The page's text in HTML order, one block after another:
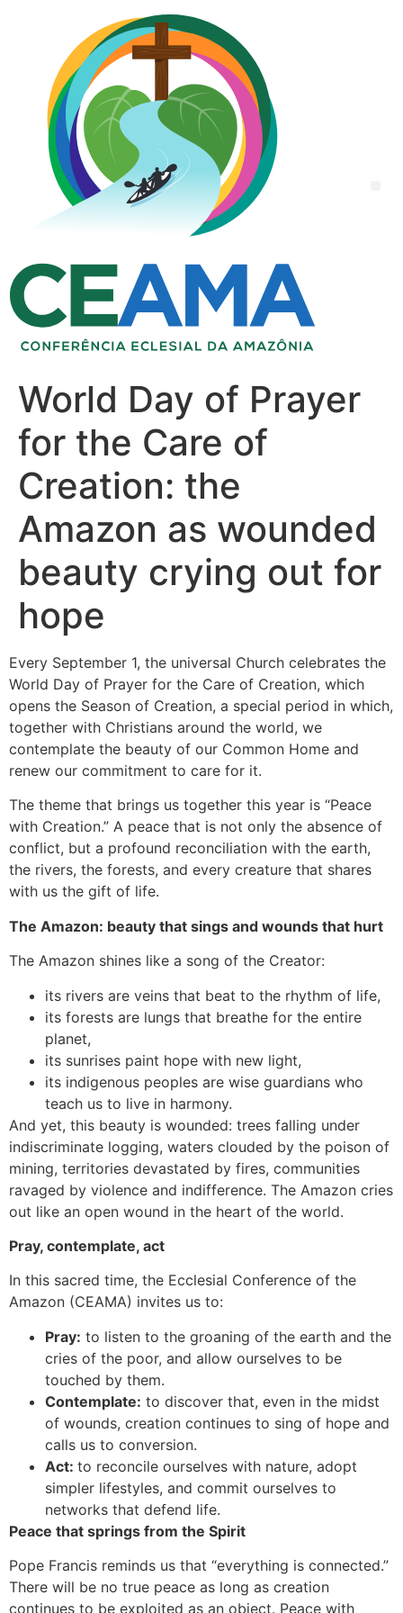
World Day of Prayer
for the Care of
Creation: the
Amazon as wounded
beauty crying out for
hope
Every September 1, the universal Church celebrates the
World Day of Prayer for the Care of Creation, which
opens the Season of Creation, a special period in which,
together with Christians around the world, we
contemplate the beauty of our Common Home and
renew our commitment to care for it.
The theme that brings us together this year is “Peace
with Creation.” A peace that is not only the absence of
conflict, but a profound reconciliation with the earth,
the rivers, the forests, and every creature that shares
with us the gift of life.
The Amazon: beauty that sings and wounds that hurt
The Amazon shines like a song of the Creator:
its rivers are veins that beat to the rhythm of life,
its forests are lungs that breathe for the entire
planet,
its sunrises paint hope with new light,
its indigenous peoples are wise guardians who
teach us to live in harmony.
And yet, this beauty is wounded: trees falling under
indiscriminate logging, waters clouded by the poison of
mining, territories devastated by fires, communities
ravaged by violence and indifference. The Amazon cries
out like an open wound in the heart of the world.
Pray, contemplate, act
In this sacred time, the Ecclesial Conference of the
Amazon (CEAMA) invites us to:
Pray: to listen to the groaning of the earth and the
cries of the poor, and allow ourselves to be
touched by them.
Contemplate: to discover that, even in the midst
of wounds, creation continues to sing of hope and
calls us to conversion.
Act: to reconcile ourselves with nature, adopt
simpler lifestyles, and commit ourselves to
networks that defend life.
Peace that springs from the Spirit
Pope Francis reminds us that “everything is connected.”
There will be no true peace as long as creation
continues to be exploited as an object. Peace with